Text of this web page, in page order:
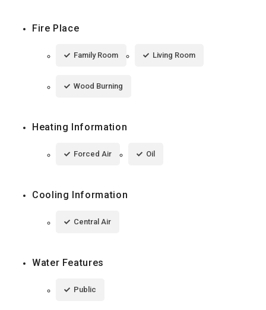
Fire Place
Family Room Living Room
Wood Burning
Heating Information
Forced Air Oil
Cooling Information
Central Air
Water Features
Public